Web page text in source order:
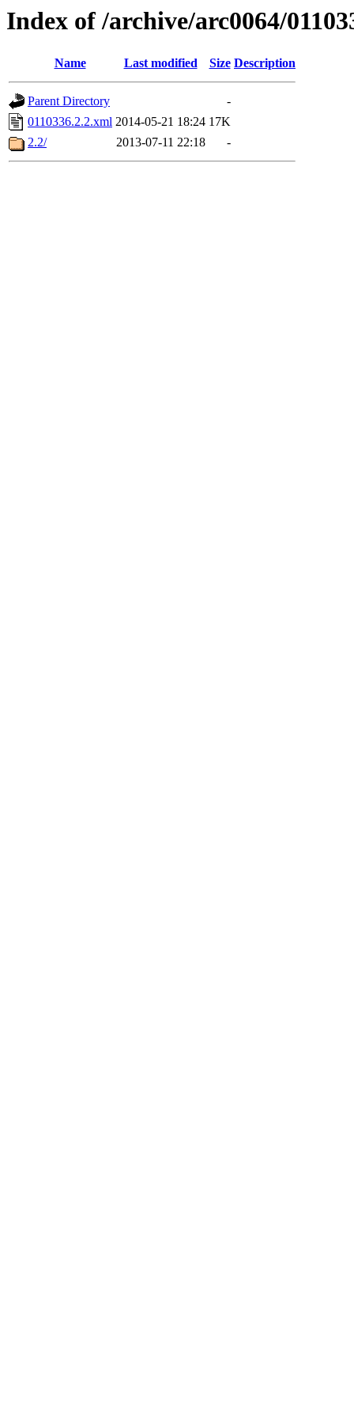
Index of /archive/arc0064/
Name Last modified Size Description
Parent Directory
-
0110336.2.2.xml 2014-05-21 18:24 17K
2.2/
2013-07-11 22:18 -